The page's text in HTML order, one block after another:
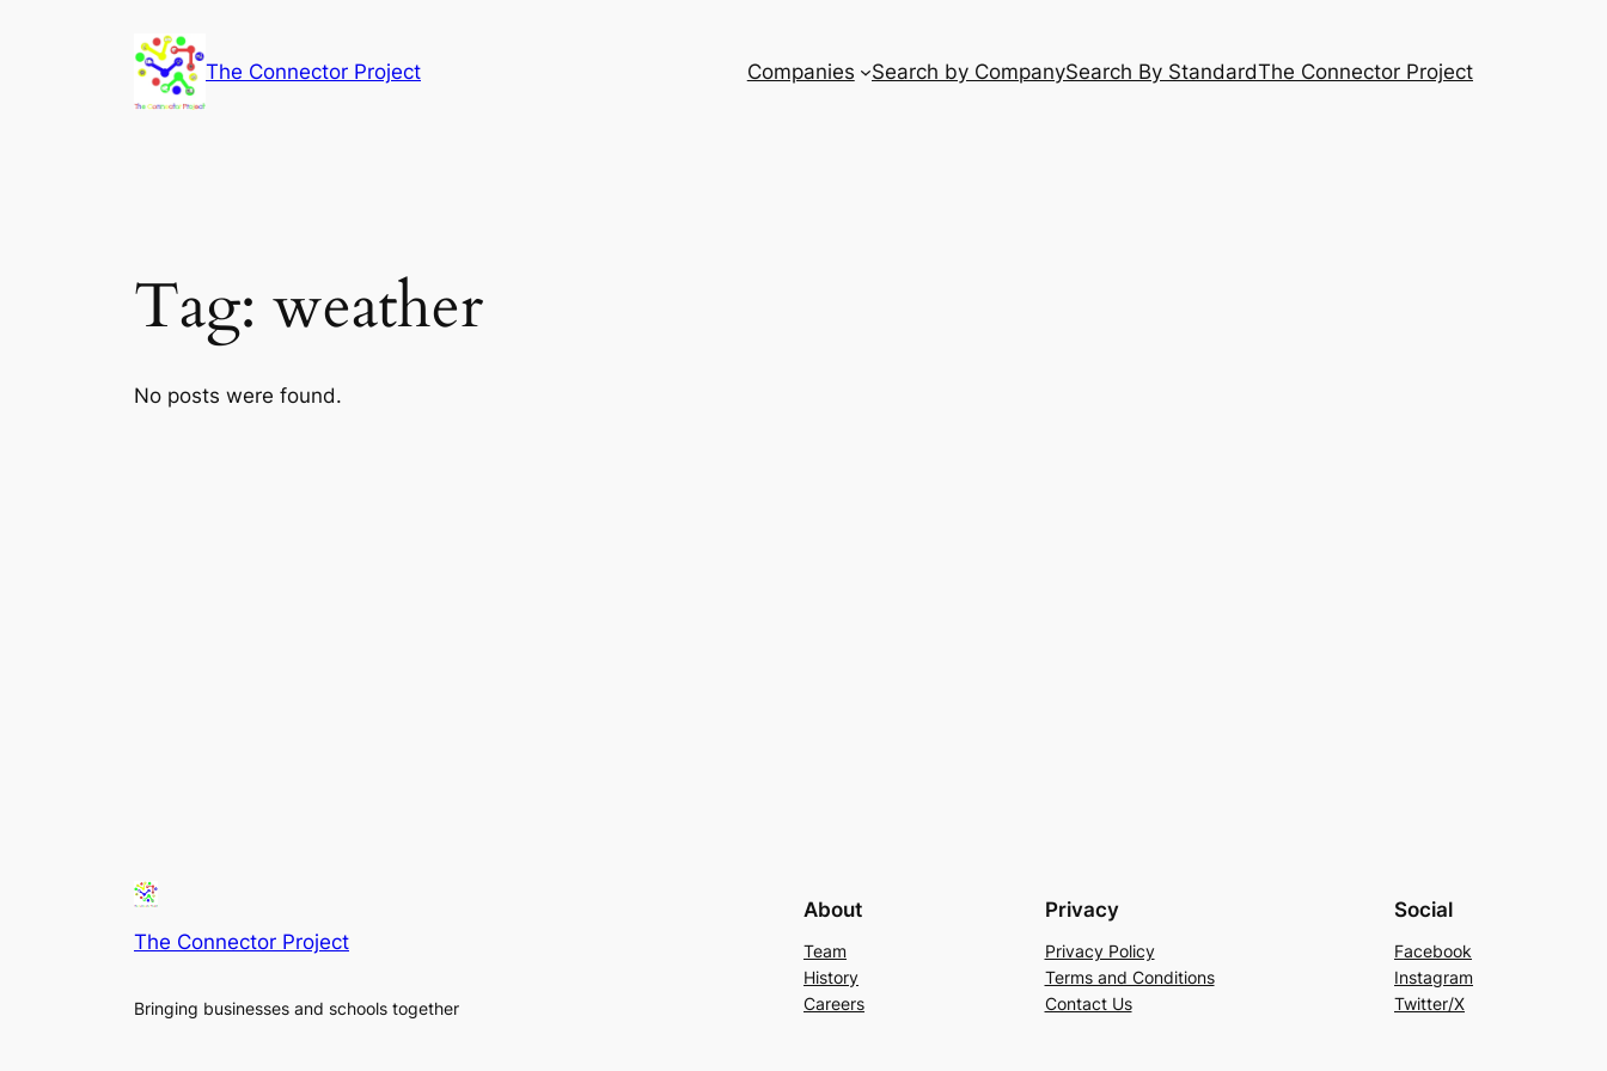
The Connector Project Companies Search by CompanySearch By StandardThe Connector Project
Tag: weather
No posts were found.
The Connector Project
Bringing businesses and schools together
About
Team
History
Careers
Privacy
Privacy Policy
Terms and Conditions
Contact Us
Social
Facebook
Instagram
Twitter/X